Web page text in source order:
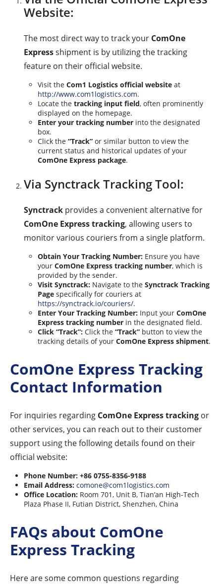
Website:
The most direct way to track your ComOne
Expressshipment is by utilizing the tracking
feature on their official website.
Visit the Com1 Logistics official website at
http://www.com1logistics.com.
Locate the tracking input field, often prominently
displayed on the homepage.
Enter your tracking number into the designated
box.
Click the “Track” or similar button to view the
current status and historical updates of your
ComOne Express package.
Via Synctrack Tracking Tool:
Synctrack provides a convenient alternative for
ComOne Express tracking, allowing users to
monitor various couriers from a single platform.
Obtain Your Tracking Number: Ensure you have
your ComOne Express tracking number, which is
provided by the sender.
Visit Synctrack: Navigate to the Synctrack Tracking
Page specifically for couriers at
https://synctrack.io/couriers/.
Enter Your Tracking Number: Input your ComOne
Express tracking number in the designated field.
Click “Track”: Click the “Track” button to view the
tracking details of your ComOne Express shipment.
ComOne Express Tracking
Contact Information
For inquiries regarding ComOne Express tracking or
other services, you can reach out to their customer
support using the following details found on their
official website:
Phone Number: +86 0755-8356-9188
Email Address: comone@com1logistics.com
Office Location: Room 701, Unit B, Tian’an High-Tech
Plaza Phase II, Futian District, Shenzhen, China
FAQs about ComOne
Express Tracking
Here are some common questions regarding